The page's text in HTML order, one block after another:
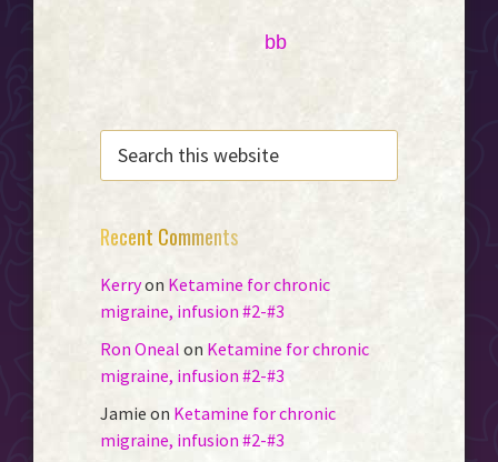
bb
THIS
WEBSITE
Recent Comments
Kerryon Ketamine for chronic
migraine, infusion #2-#3
Ron Oneal on Ketamine for chronic
migraine, infusion #2-#3
Jamie on Ketamine for chronic
migraine, infusion #2-#3